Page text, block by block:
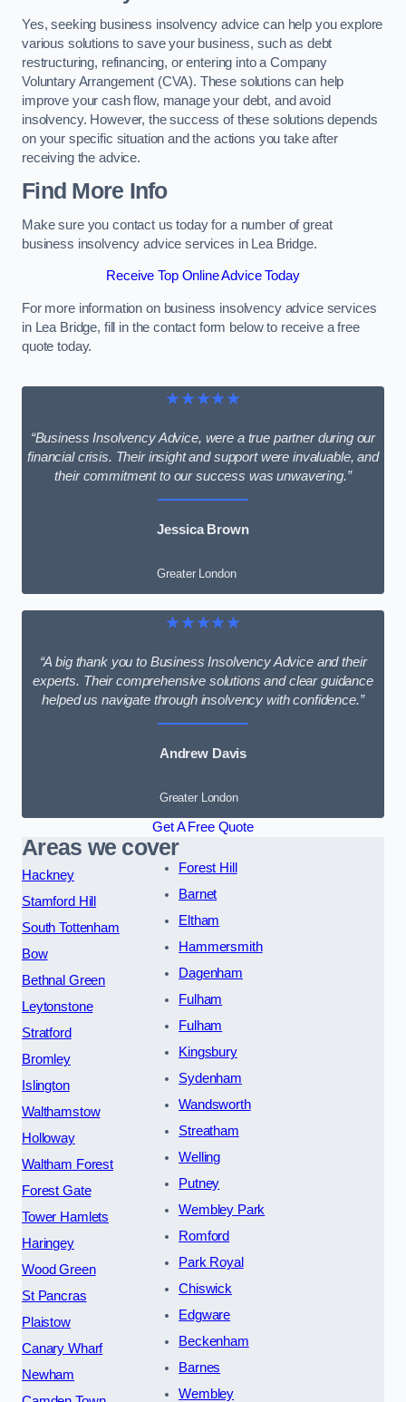
Yes, seeking business insolvency advice can help you explore
various solutions to save your business, such as debt
restructuring, refinancing, or entering into a Company
Voluntary Arrangement (CVA). These solutions can help
improve your cash flow, manage your debt, and avoid
insolvency. However, the success of these solutions depends
on your specific situation and the actions you take after
receiving the advice.
Find More Info
Make sure you contact us today for a number of great
business insolvency advice services in Lea Bridge.
Receive Top Online Advice Today
For more information on business insolvency advice services
in Lea Bridge, fill in the contact form below to receive a free
quote today.
★★★★★
“Business Insolvency Advice, were a true partner during our
financial crisis. Their insight and support were invaluable, and
their commitment to our success was unwavering.”
Jessica Brown
Greater London
★★★★★
“A big thank you to Business Insolvency Advice and their
experts. Their comprehensive solutions and clear guidance
helped us navigate through insolvency with confidence.”
Andrew Davis
Greater London
Get A Free Quote
Areas we cover
Hackney
Stamford Hill
South Tottenham
Bow
Bethnal Green
Leytonstone
Stratford
Bromley
Islington
Walthamstow
Holloway
Waltham Forest
Forest Gate
Tower Hamlets
Haringey
Wood Green
St Pancras
Plaistow
Canary Wharf
Newham
Forest Hill
Barnet
Eltham
Hammersmith
Dagenham
Fulham
Fulham
Kingsbury
Sydenham
Wandsworth
Streatham
Welling
Putney
Wembley Park
Romford
Park Royal
Chiswick
Edgware
Beckenham
Barnes
Wembley